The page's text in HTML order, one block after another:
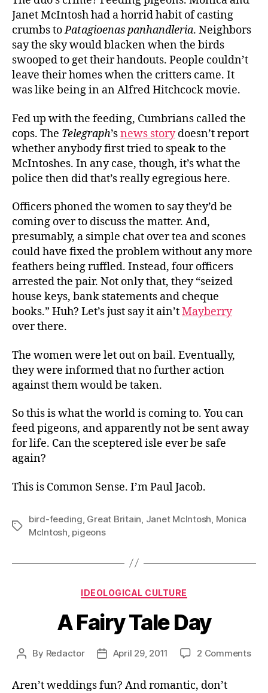
Janet McIntosh had a horrid habit of casting
crumbs toPatagioenas panhandleria. Neighbors
say the sky would blacken when the birds
swooped to get their handouts. People couldn’t
leave their homes when the critters came. It
was like being in an Alfred Hitchcock movie.
Fed up with the feeding, Cumbrians called the
cops. The Telegraph’snews storydoesn’t report
whether anybody first tried to speak to the
McIntoshes. In any case, though, it’s what the
police then did that’s really egregious here.
Officers phoned the women to say they’d be
coming over to discuss the matter. And,
presumably, a simple chat over tea and scones
could have fixed the problem without any more
feathers being ruffled. Instead, four officers
arrested the pair. Not only that, they “seized
house keys, bank statements and cheque
books.” Huh? Let’s just say it ain’tMayberry
over there.
The women were let out on bail. Eventually,
they were informed that no further action
against them would be taken.
So this is what the world is coming to. You can
feed pigeons, and apparently not be sent away
for life. Can the sceptered isle ever be safe
again?
This is Common Sense. I’m Paul Jacob.
Tags
bird-feeding Great Britain Janet McIntosh Monica
McIntosh pigeons
Categories
IDEOLOGICAL CULTURE
A Fairy Tale Day
Post
By Redactor
PostApril 29, 2011 2 Commentson
Aren’t weddings fun? And romantic, don’t